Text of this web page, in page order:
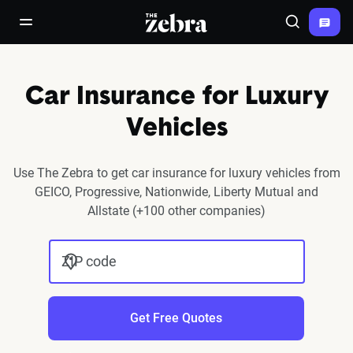
open/close navigation menuThe Zebra® Search
Car Insurance for Luxury
Vehicles
Use The Zebra to get car insurance for luxury vehicles from
GEICO, Progressive, Nationwide, Liberty Mutual and
Allstate (+100 other companies)
ZIP code
Get Free Quotes